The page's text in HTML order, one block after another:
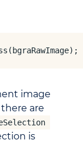
image
are
is